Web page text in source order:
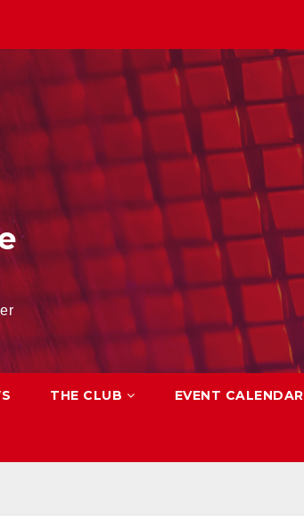
THE CLUB EVENT CALENDAR